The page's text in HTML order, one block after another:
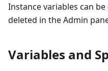
Instance variables can
deleted in the Admin
Variables and